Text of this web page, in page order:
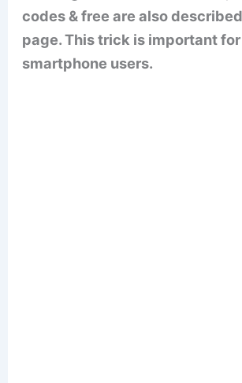
codes & free are also
page. This trick is important
smartphone users.